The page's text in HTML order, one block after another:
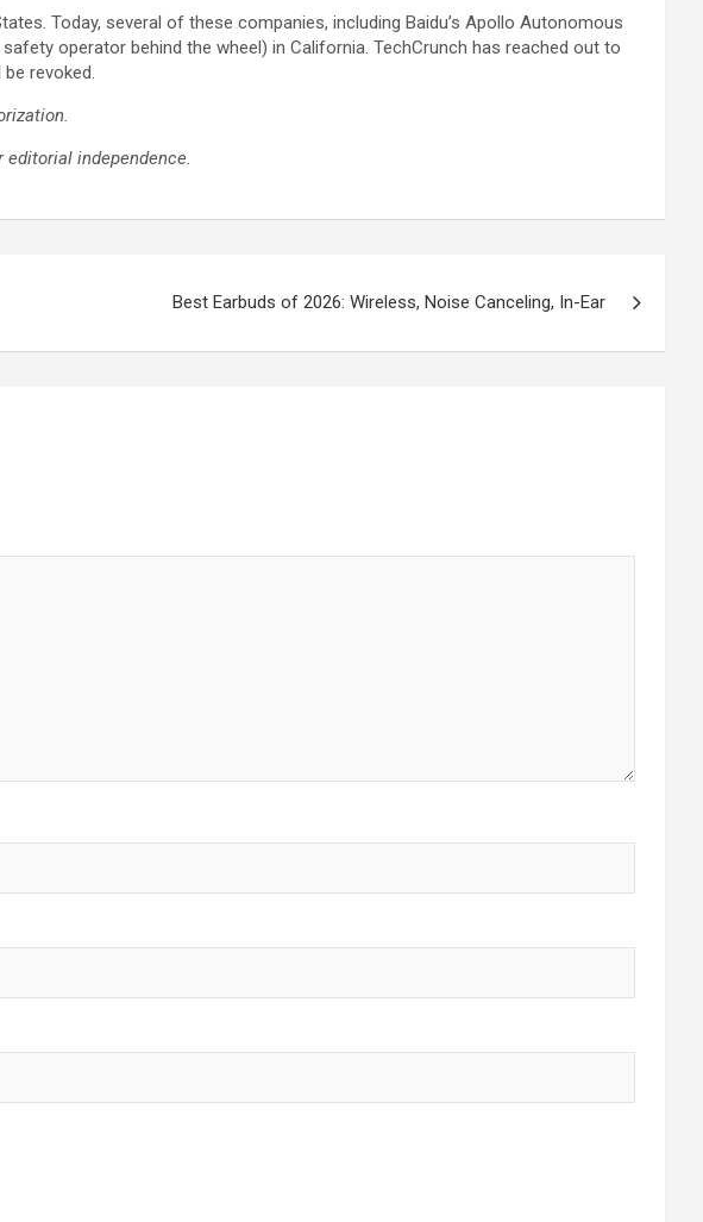
Today, several of these companies, including Baidu’s Apollo Autonomous
operator behind the wheel) in California. TechCrunch has reached out to
revoked.
editorial independence.
Best Earbuds of 2026: Wireless, Noise Canceling, In-Ear